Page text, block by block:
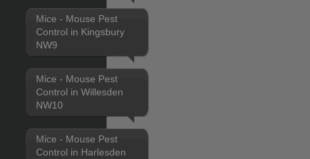
Mice - Mouse Pest
Control in Kingsbury
NW9
Mice - Mouse Pest
Control in Willesden
NW10
Mice - Mouse Pest
Control in Harlesden